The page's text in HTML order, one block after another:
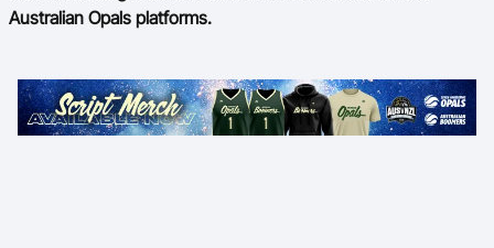
Australian Opals platforms.